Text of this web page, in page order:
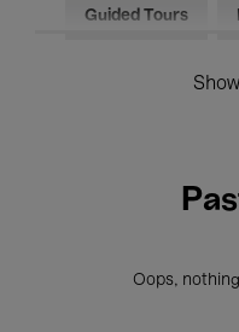
Guided Tours
Oops,